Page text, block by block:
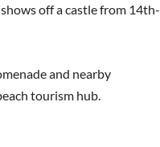
off a castle from 14th-
and nearby
tourism hub.